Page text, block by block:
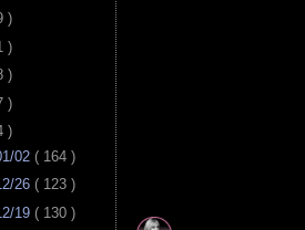
)
)
)
)
)
02 ( 164 )
26 ( 123 )
19 ( 130 )